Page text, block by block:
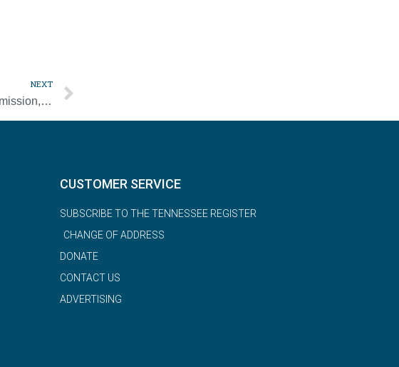
NEXT
Faith, not efficiency, is heart of church’s mission, cardinal says
CUSTOMER SERVICE
SUBSCRIBE TO THE TENNESSEE REGISTER
CHANGE OF ADDRESS
DONATE
CONTACT US
ADVERTISING